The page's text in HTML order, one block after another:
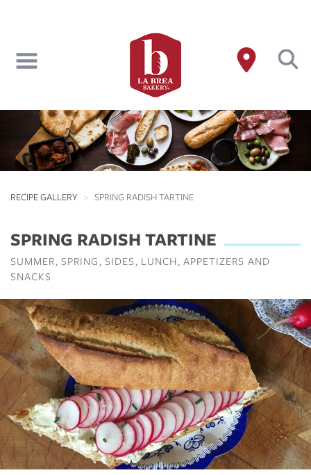
content
RECIPE GALLERY SPRING RADISH TARTINE
SPRING RADISH TARTINE
SUMMER SPRING SIDES LUNCH APPETIZERS AND
SNACKS